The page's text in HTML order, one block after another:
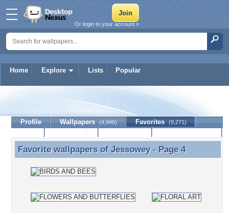
Home Explore Lists Popular
Or login to your account »
Profile Wallpapers (4,946) Favorites (9,271)
Favorite wallpapers of Jessowey - Page 4
Favorite wallpapers of Jessowey- Page 4